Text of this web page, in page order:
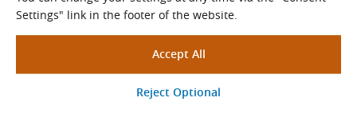
Settings" link in the footer of the website.
chains.
customers across all areas of application
consistent quality, high load capacity, long service life
and, last but not least, a reasonable price – everything